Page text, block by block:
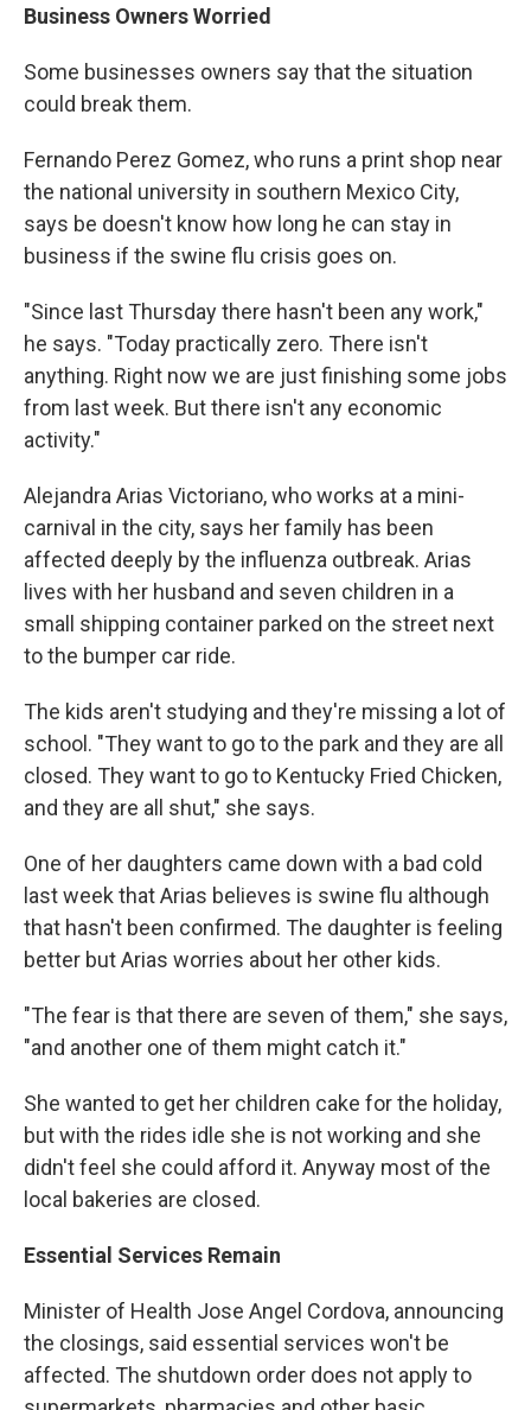
Business Owners Worried
Some businesses owners say that the situation
could break them.
Fernando Perez Gomez, who runs a print shop near
the national university in southern Mexico City,
says be doesn't know how long he can stay in
business if the swine flu crisis goes on.
"Since last Thursday there hasn't been any work,"
he says. "Today practically zero. There isn't
anything. Right now we are just finishing some jobs
from last week. But there isn't any economic
activity."
Alejandra Arias Victoriano, who works at a mini-
carnival in the city, says her family has been
affected deeply by the influenza outbreak. Arias
lives with her husband and seven children in a
small shipping container parked on the street next
to the bumper car ride.
The kids aren't studying and they're missing a lot of
school. "They want to go to the park and they are all
closed. They want to go to Kentucky Fried Chicken,
and they are all shut," she says.
One of her daughters came down with a bad cold
last week that Arias believes is swine flu although
that hasn't been confirmed. The daughter is feeling
better but Arias worries about her other kids.
"The fear is that there are seven of them," she says,
"and another one of them might catch it."
She wanted to get her children cake for the holiday,
but with the rides idle she is not working and she
didn't feel she could afford it. Anyway most of the
local bakeries are closed.
Essential Services Remain
Minister of Health Jose Angel Cordova, announcing
the closings, said essential services won't be
affected. The shutdown order does not apply to